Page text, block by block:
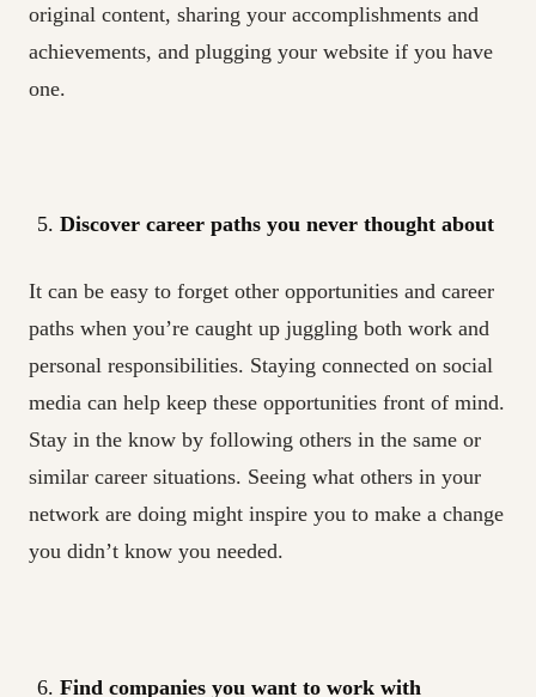
original content, sharing your accomplishments and
achievements, and plugging your website if you have
one.
Discover career paths you never thought about
It can be easy to forget other opportunities and career
paths when you’re caught up juggling both work and
personal responsibilities. Staying connected on social
media can help keep these opportunities front of mind.
Stay in the know by following others in the same or
similar career situations. Seeing what others in your
network are doing might inspire you to make a change
you didn’t know you needed.
Find companies you want to work with